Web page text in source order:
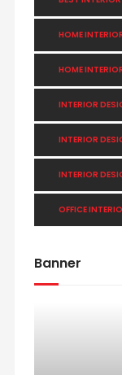
HOME
HOME
INTERIOR
INTERIOR
INTERIOR
OFFICE
Banner